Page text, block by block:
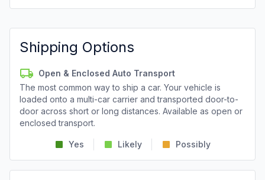
Shipping Options
Open & Enclosed Auto Transport
The most common way to ship a car. Your vehicle is
loaded onto a multi-car carrier and transported door-to-
door across short or long distances. Available as open or
enclosed transport.
Yes Likely Possibly